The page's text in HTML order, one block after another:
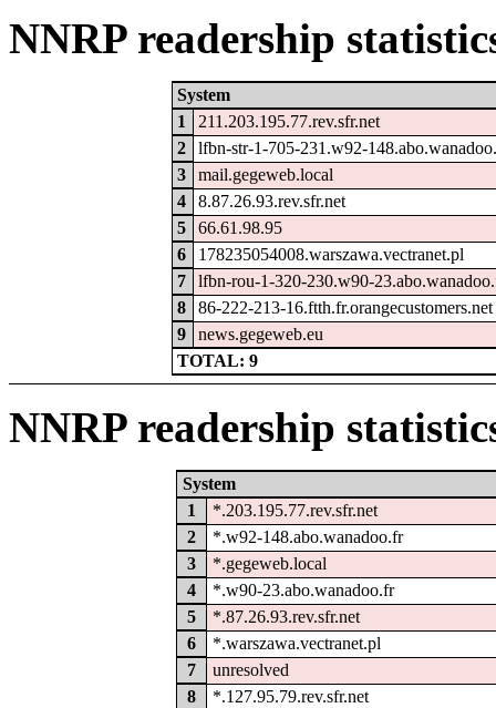
NNRP readership
System
1
211.203.195.77.rev.sfr.net
2
lfbn-str-1-705-231.w92-
3
mail.gegeweb.local
4
8.87.26.93.rev.sfr.net
5
66.61.98.95
6
178235054008.warszawa.vectranet.pl
7
lfbn-rou-1-320-230.w90-
8
86-222-213-16.ftth.fr.orangecustomers.net
9
news.gegeweb.eu
TOTAL: 9
NNRP readership
System
1
*.203.195.77.rev.sfr.net
2
*.w92-148.abo.wanadoo.fr
3
*.gegeweb.local
4
*.w90-23.abo.wanadoo.fr
5
*.87.26.93.rev.sfr.net
6
*.warszawa.vectranet.pl
7
unresolved
8
*.127.95.79.rev.sfr.net